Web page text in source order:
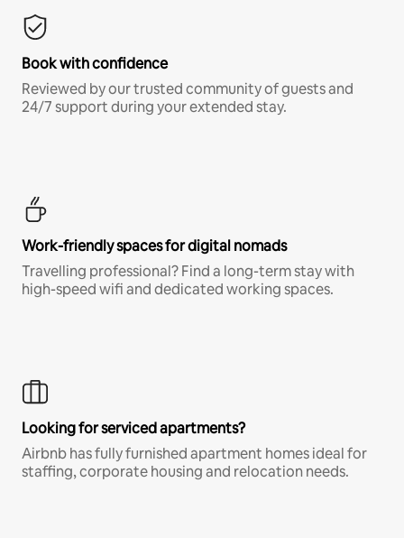
Book with confidence
Reviewed by our trusted community of guests and
24/7 support during your extended stay.
Work-friendly spaces for digital nomads
Travelling professional? Find a long-term stay with
high-speed wifi and dedicated working spaces.
Looking for serviced apartments?
Airbnb has fully furnished apartment homes ideal for
staffing, corporate housing and relocation needs.